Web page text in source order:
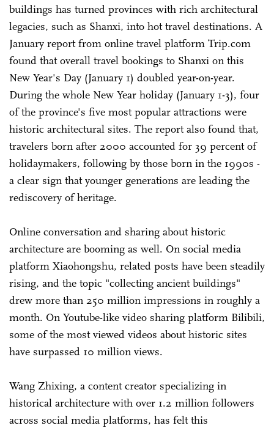
buildings has turned provinces with rich architectural
legacies, such as Shanxi, into hot travel destinations. A
January report from online travel platform Trip.com
found that overall travel bookings to Shanxi on this
New Year's Day (January 1) doubled year-on-year.
During the whole New Year holiday (January 1-3), four
of the province's five most popular attractions were
historic architectural sites. The report also found that,
travelers born after 2000 accounted for 39 percent of
holidaymakers, following by those born in the 1990s -
a clear sign that younger generations are leading the
rediscovery of heritage.
Online conversation and sharing about historic
architecture are booming as well. On social media
platform Xiaohongshu, related posts have been steadily
rising, and the topic "collecting ancient buildings"
drew more than 250 million impressions in roughly a
month. On Youtube-like video sharing platform Bilibili,
some of the most viewed videos about historic sites
have surpassed 10 million views.
Wang Zhixing, a content creator specializing in
historical architecture with over 1.2 million followers
across social media platforms, has felt this